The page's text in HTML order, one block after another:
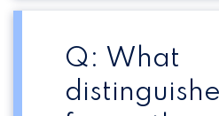
Q: What